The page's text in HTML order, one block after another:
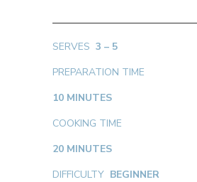
SERVES 3 – 5
PREPARATION TIME
10 MINUTES
COOKING TIME
20 MINUTES
DIFFICULTY BEGINNER